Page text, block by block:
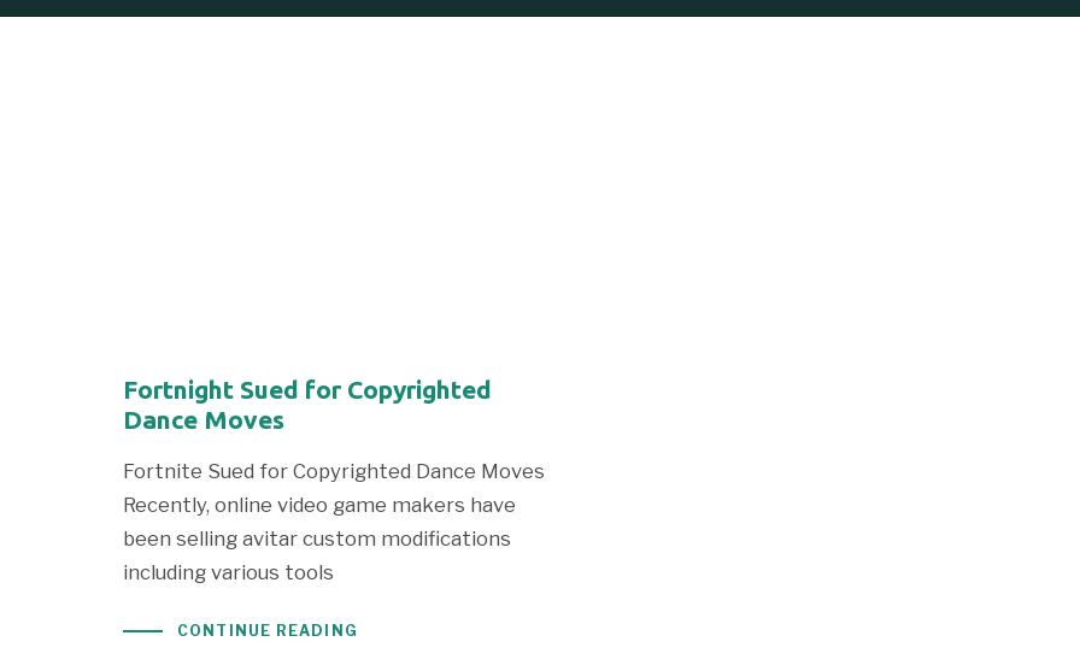
Fortnight Sued for Copyrighted
Dance Moves
Fortnite Sued for Copyrighted Dance Moves
Recently, online video game makers have
been selling avitar custom modifications
including various tools
CONTINUE READING